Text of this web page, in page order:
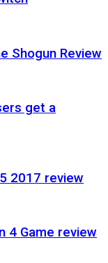
Shogun Review
get a
2017 review
4 Game review